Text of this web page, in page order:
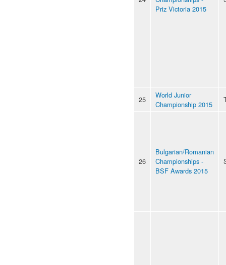
Priz Victoria 2015
25
World Junior
Championship 2015
26
Bulgarian/Romanian
Championships -
BSF Awards 2015